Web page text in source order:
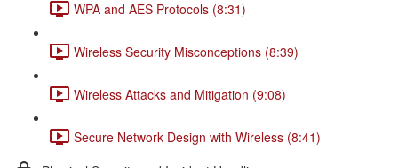
WPA and AES Protocols (8:31)
Wireless Security Misconceptions (8:39)
Wireless Attacks and Mitigation (9:08)
Secure Network Design with Wireless (8:41)